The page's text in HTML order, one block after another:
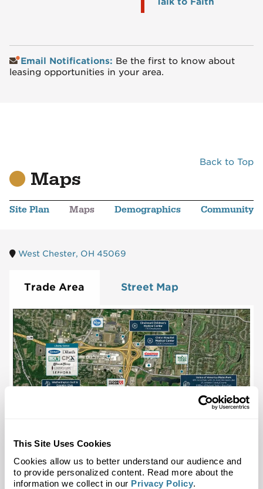
This Site Uses Cookies
Cookies allow us to better understand our audience and
to provide personalized content. Read more about the
information we collect in our Privacy Policy.
Email Notifications: Be the first to know about
leasing opportunities in your area.
Back to Top
Maps
Site Plan Maps Demographics Community
West Chester, OH 45069
Trade Area Street Map